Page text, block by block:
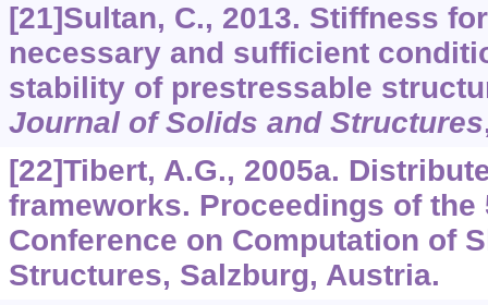
[21]Sultan, C., 2013. Stiffness
necessary and sufficient
stability of prestressable
Journal of Solids and Structures
[22]Tibert, A.G., 2005a.
frameworks. Proceedings of the
Conference on Computation of
Structures, Salzburg, Austria.